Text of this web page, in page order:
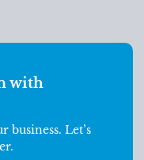
with
business. Let’s